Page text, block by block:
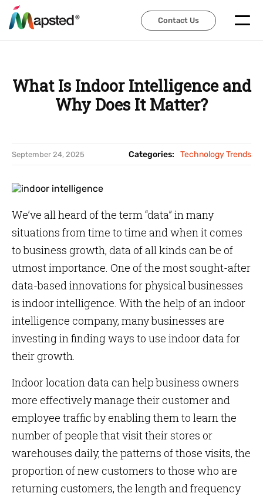
Contact Us
Contact Us
What Is Indoor Intelligence and
Why Does It Matter?
September 24, 2025 Categories: Technology Trends
We’ve all heard of the term “data” in many
situations from time to time and when it comes
to business growth, data of all kinds can be of
utmost importance. One of the most sought-after
data-based innovations for physical businesses
is indoor intelligence. With the help of an indoor
intelligence company, many businesses are
investing in finding ways to use indoor data for
their growth.
Indoor location data can help business owners
more effectively manage their customer and
employee traffic by enabling them to learn the
number of people that visit their stores or
warehouses daily, the patterns of those visits, the
proportion of new customers to those who are
returning customers, the length and frequency